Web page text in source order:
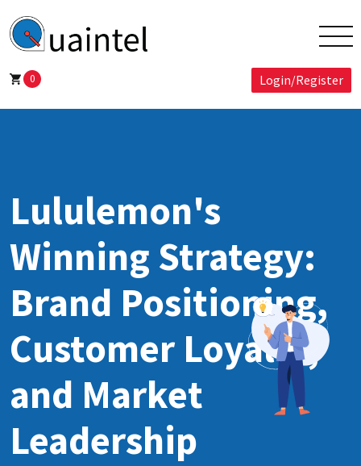
0 Login/Register
Lululemon's
Winning Strategy:
Brand Positioning,
Customer Loyalty,
and Market
Leadership